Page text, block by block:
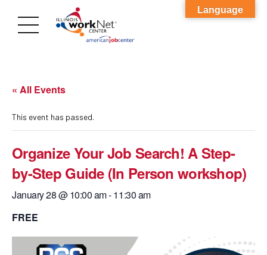
« All Events
This event has passed.
Organize Your Job Search! A Step-
by-Step Guide (In Person workshop)
January 28 @ 10:00 am-11:30 am
FREE
Language